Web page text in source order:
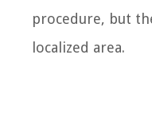
procedure, but
localized area.